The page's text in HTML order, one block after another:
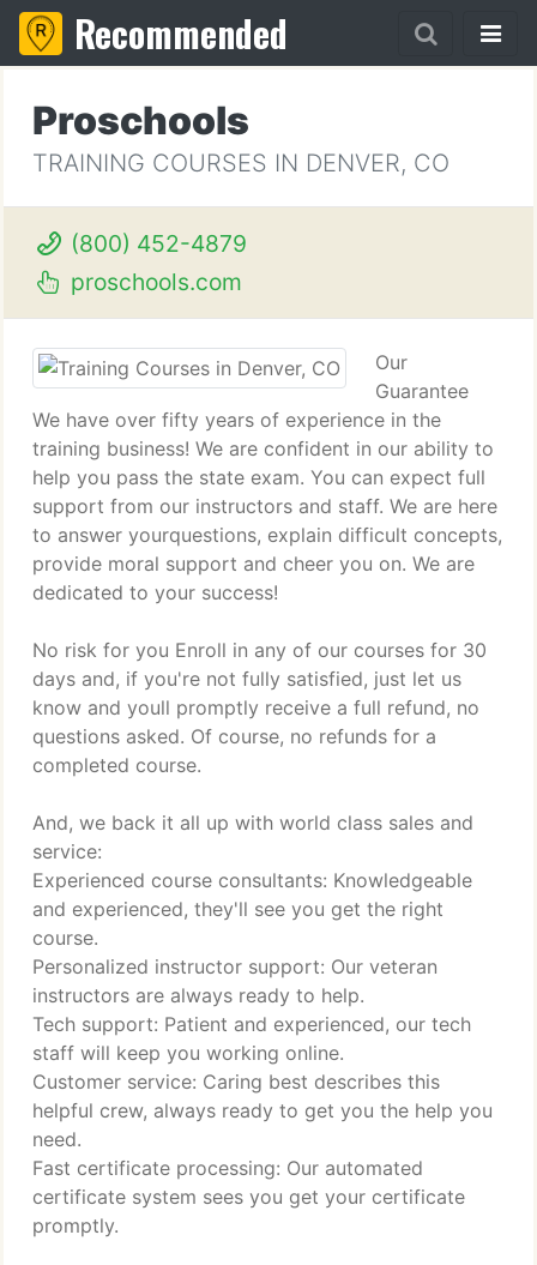
Recommended
Proschools
TRAINING COURSES IN DENVER, CO
(800) 452-4879
proschools.com
Our
Guarantee
We have over fifty years of experience in the
training business! We are confident in our ability to
help you pass the state exam. You can expect full
support from our instructors and staff. We are here
to answer yourquestions, explain difficult concepts,
provide moral support and cheer you on. We are
dedicated to your success!
No risk for you Enroll in any of our courses for 30
days and, if you're not fully satisfied, just let us
know and youll promptly receive a full refund, no
questions asked. Of course, no refunds for a
completed course.
And, we back it all up with world class sales and
service:
Experienced course consultants: Knowledgeable
and experienced, they'll see you get the right
course.
Personalized instructor support: Our veteran
instructors are always ready to help.
Tech support: Patient and experienced, our tech
staff will keep you working online.
Customer service: Caring best describes this
helpful crew, always ready to get you the help you
need.
Fast certificate processing: Our automated
certificate system sees you get your certificate
promptly.